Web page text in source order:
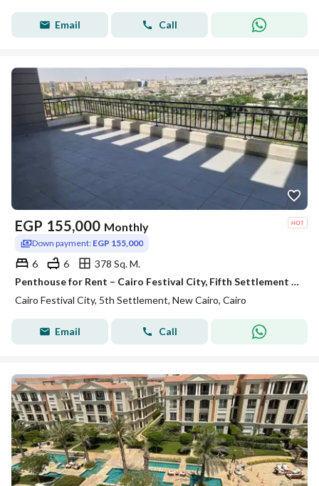
Email Call
EGP 155,000 Monthly
Down payment: EGP 155,000
6 6
378 Sq. M.
Penthouse for Rent – Cairo Festival City, Fifth Settlement Prime Location Ultra-luxury finishing
Cairo Festival City, 5th Settlement, New Cairo, Cairo
Email Call